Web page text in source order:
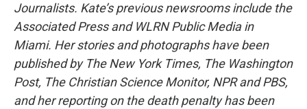
Journalists. Kate’s previous newsrooms include the
Associated Press and WLRN Public Media in
Miami. Her stories and photographs have been
published by The New York Times, The Washington
Post, The Christian Science Monitor, NPR and PBS,
and her reporting on the death penalty has been